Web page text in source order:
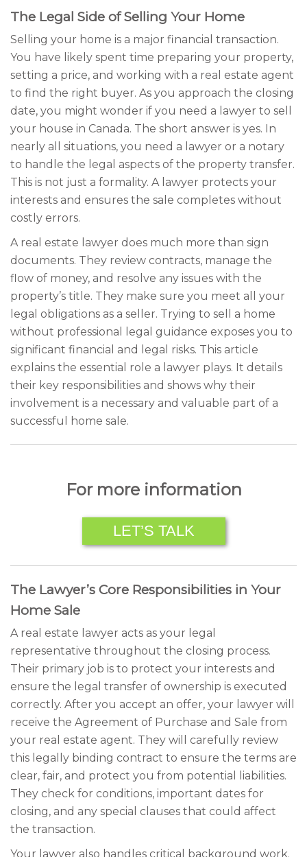
The Legal Side of Selling Your Home
Selling your home is a major financial transaction.
You have likely spent time preparing your property,
setting a price, and working with a real estate agent
to find the right buyer. As you approach the closing
date, you might wonder if you need a lawyer to sell
your house in Canada. The short answer is yes. In
nearly all situations, you need a lawyer or a notary
to handle the legal aspects of the property transfer.
This is not just a formality. A lawyer protects your
interests and ensures the sale completes without
costly errors.
A real estate lawyer does much more than sign
documents. They review contracts, manage the
flow of money, and resolve any issues with the
property’s title. They make sure you meet all your
legal obligations as a seller. Trying to sell a home
without professional legal guidance exposes you to
significant financial and legal risks. This article
explains the essential role a lawyer plays. It details
their key responsibilities and shows why their
involvement is a necessary and valuable part of a
successful home sale.
For more information
LET’S TALK
The Lawyer’s Core Responsibilities in Your
Home Sale
A real estate lawyer acts as your legal
representative throughout the closing process.
Their primary job is to protect your interests and
ensure the legal transfer of ownership is executed
correctly. After you accept an offer, your lawyer will
receive the Agreement of Purchase and Sale from
your real estate agent. They will carefully review
this legally binding contract to ensure the terms are
clear, fair, and protect you from potential liabilities.
They check for conditions, important dates for
closing, and any special clauses that could affect
the transaction.
Your lawyer also handles critical background work.